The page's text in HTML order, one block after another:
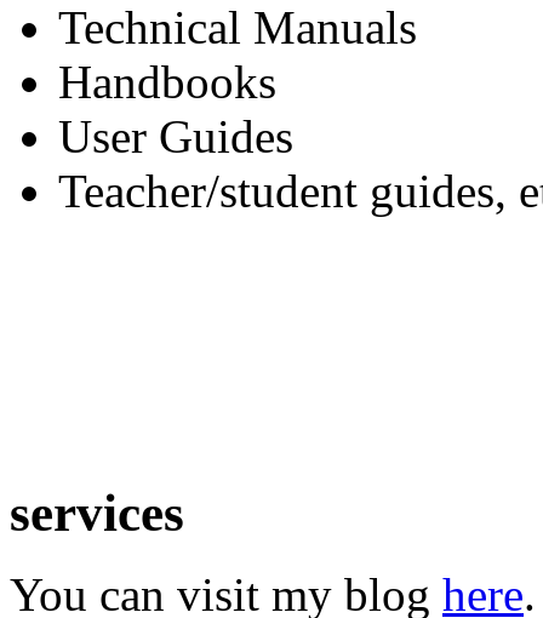
Technical Manuals
Handbooks
User Guides
Teacher/student guides,
services
You can visit my blog here.